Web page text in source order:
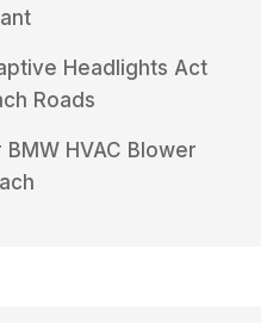
Headlights Act
Roads
HVAC Blower